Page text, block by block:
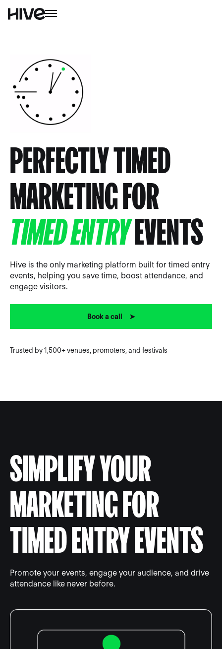
PERFECTLY TIMED
MARKETING FOR
TIMED ENTRYEVENTS
Hive is the only marketing platform built for timed entry
events, helping you save time, boost attendance, and
engage visitors.
Book a call ➤
Trusted by 1,500+ venues, promoters, and festivals
SIMPLIFY YOUR
MARKETING FOR
TIMED ENTRY EVENTS
Promote your events, engage your audience, and drive
attendance like never before.